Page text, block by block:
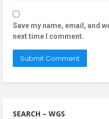
Save my name, email, and
next time I comment.
SEARCH – WGS